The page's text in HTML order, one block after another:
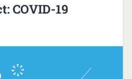
COVID-19